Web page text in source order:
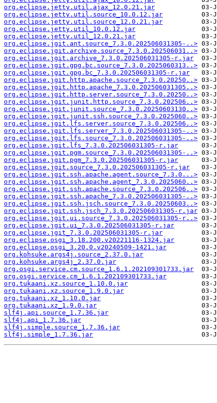
org.eclipse.jetty.util.ajax_12.0.21.jar
org.eclipse.jetty.util.source_10.0.12.jar
org.eclipse.jetty.util.source_12.0.21.jar
org.eclipse.jetty.util_10.0.12.jar
org.eclipse.jetty.util_12.0.21.jar
org.eclipse.jgit.ant.source_7.3.0.202506031305-..>
org.eclipse.jgit.archive.source_7.3.0.202506031..>
org.eclipse.jgit.archive_7.3.0.202506031305-r.jar
org.eclipse.jgit.gpg.bc.source_7.3.0.2025060313..>
org.eclipse.jgit.gpg.bc_7.3.0.202506031305-r.jar
org.eclipse.jgit.http.apache.source_7.3.0.20250..>
org.eclipse.jgit.http.apache_7.3.0.202506031305..>
org.eclipse.jgit.http.server.source_7.3.0.20250..>
org.eclipse.jgit.junit.http.source_7.3.0.202506..>
org.eclipse.jgit.junit.source_7.3.0.20250603130..>
org.eclipse.jgit.junit.ssh.source_7.3.0.2025060..>
org.eclipse.jgit.lfs.server.source_7.3.0.202506..>
org.eclipse.jgit.lfs.server_7.3.0.202506031305-..>
org.eclipse.jgit.lfs.source_7.3.0.202506031305-..>
org.eclipse.jgit.lfs_7.3.0.202506031305-r.jar
org.eclipse.jgit.pgm.source_7.3.0.202506031305-..>
org.eclipse.jgit.pgm_7.3.0.202506031305-r.jar
org.eclipse.jgit.source_7.3.0.202506031305-r.jar
org.eclipse.jgit.ssh.apache.agent.source_7.3.0...>
org.eclipse.jgit.ssh.apache.agent_7.3.0.2025060..>
org.eclipse.jgit.ssh.apache.source_7.3.0.202506..>
org.eclipse.jgit.ssh.apache_7.3.0.202506031305-..>
org.eclipse.jgit.ssh.jsch.source_7.3.0.20250603..>
org.eclipse.jgit.ssh.jsch_7.3.0.202506031305-r.jar
org.eclipse.jgit.ui.source_7.3.0.202506031305-r..>
org.eclipse.jgit.ui_7.3.0.202506031305-r.jar
org.eclipse.jgit_7.3.0.202506031305-r.jar
org.eclipse.osgi_3.18.200.v20221116-1324.jar
org.eclipse.osgi_3.20.0.v20240509-1421.jar
org.kohsuke.args4j.source_2.37.0.jar
org.kohsuke.args4j_2.37.0.jar
org.osgi.service.cm.source_1.6.1.202109301733.jar
org.osgi.service.cm_1.6.1.202109301733.jar
org.tukaani.xz.source_1.10.0.jar
org.tukaani.xz.source_1.9.0.jar
org.tukaani.xz_1.10.0.jar
org.tukaani.xz_1.9.0.jar
slf4j.api.source_1.7.36.jar
slf4j.api_1.7.36.jar
slf4j.simple.source_1.7.36.jar
slf4j.simple_1.7.36.jar